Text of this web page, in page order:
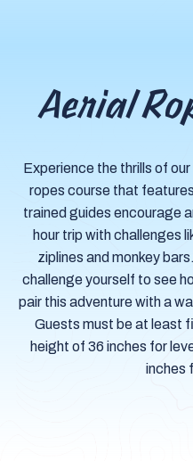
Aerial
Experience the thrills of
ropes course that
trained guides encourage
hour trip with challenges
ziplines and monkey
challenge yourself to see
pair this adventure with a
Guests must be at least
height of 36 inches for
inches